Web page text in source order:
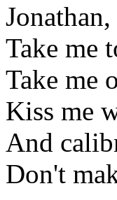
Take me
Take me
Kiss me
And
Don't